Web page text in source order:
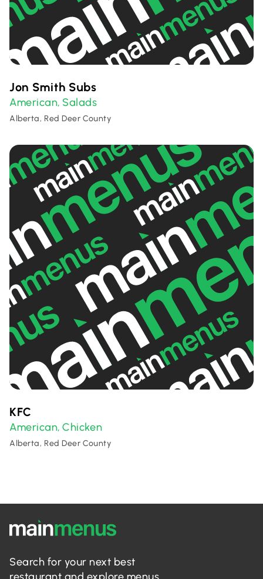
Jon Smith Subs
American, Salads
Alberta, Red Deer County
KFC
American,Chicken
Alberta, Red Deer County
Search for your next best